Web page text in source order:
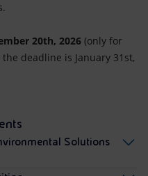
20th, 2026 (only for
deadline is January 31st,
Solutions